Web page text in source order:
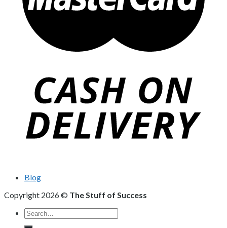
Blog
Copyright 2026 © The Stuff of Success
Search
for: